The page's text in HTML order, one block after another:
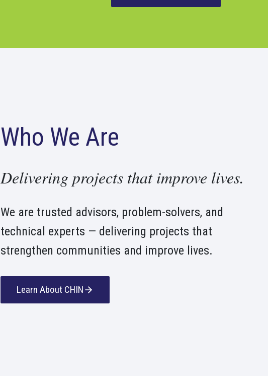
Who We Are
Delivering projects that improve lives.
We are trusted advisors, problem-solvers, and
technical experts — delivering projects that
strengthen communities and improve lives.
Learn About CHIN